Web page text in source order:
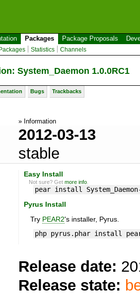
Packages Package Proposals
Statistics Channels
System_Daemon 1.0.0RC1
Bugs Trackbacks
» Information
2012-03-13
stable
Easy Install
Not sure? Getmore info
pear install
Pyrus Install
Try PEAR2's installer, Pyrus.
php pyrus.phar install pear/
Release date:
Release state: